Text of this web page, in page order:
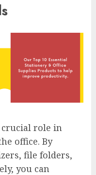
role in
office. By
file folders,
you can